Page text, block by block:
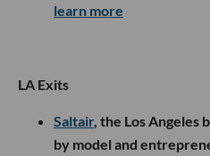
learn more
LA Exits
Saltair, the Los Angeles
by model and